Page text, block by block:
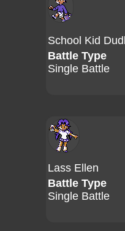
School Kid
Battle Type
Single Battle
Lass Ellen
Battle Type
Single Battle